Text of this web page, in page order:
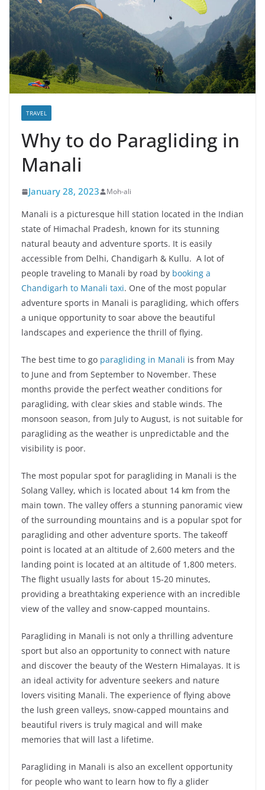
TRAVEL
Why to do Paragliding in
Manali
January 28, 2023 Moh-ali
Manali is a picturesque hill station located in the Indian
state of Himachal Pradesh, known for its stunning
natural beauty and adventure sports. It is easily
accessible from Delhi, Chandigarh & Kullu. A lot of
people traveling to Manali by road by booking a
Chandigarh to Manali taxi. One of the most popular
adventure sports in Manali is paragliding, which offers
a unique opportunity to soar above the beautiful
landscapes and experience the thrill of flying.
The best time to go paragliding in Manali is from May
to June and from September to November. These
months provide the perfect weather conditions for
paragliding, with clear skies and stable winds. The
monsoon season, from July to August, is not suitable for
paragliding as the weather is unpredictable and the
visibility is poor.
The most popular spot for paragliding in Manali is the
Solang Valley, which is located about 14 km from the
main town. The valley offers a stunning panoramic view
of the surrounding mountains and is a popular spot for
paragliding and other adventure sports. The takeoff
point is located at an altitude of 2,600 meters and the
landing point is located at an altitude of 1,800 meters.
The flight usually lasts for about 15-20 minutes,
providing a breathtaking experience with an incredible
view of the valley and snow-capped mountains.
Paragliding in Manali is not only a thrilling adventure
sport but also an opportunity to connect with nature
and discover the beauty of the Western Himalayas. It is
an ideal activity for adventure seekers and nature
lovers visiting Manali. The experience of flying above
the lush green valleys, snow-capped mountains and
beautiful rivers is truly magical and will make
memories that will last a lifetime.
Paragliding in Manali is also an excellent opportunity
for people who want to learn how to fly a glider